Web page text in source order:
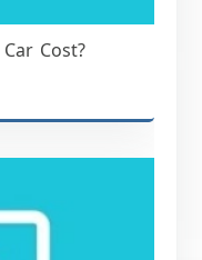
Cost?